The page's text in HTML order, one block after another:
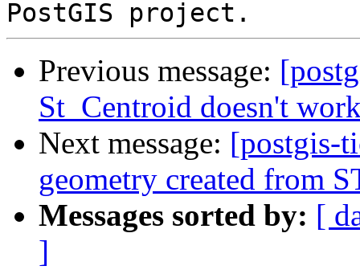
Previous message:
St_Centroid doesn't
Next message: [postgis-
geometry created from
Messages sorted by: [
]